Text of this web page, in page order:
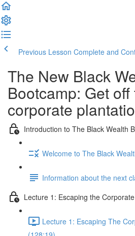
Previous Lesson Complete and
The New Black
Bootcamp: Get off
corporate
Introduction to The Black Wealth
Welcome to The Black
Information about the next
Lecture 1: Escaping the
Lecture 1: Escaping The